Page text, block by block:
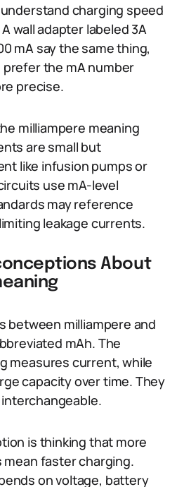
charging speed
wall adapter labeled 3A
mA say the same thing,
the mA number
precise.
milliampere meaning
are small but
like infusion pumps or
use mA-level
may reference
leakage currents.
About
between milliampere and
mAh. The
measures current, while
capacity over time. They
is thinking that more
mean faster charging.
on voltage, battery